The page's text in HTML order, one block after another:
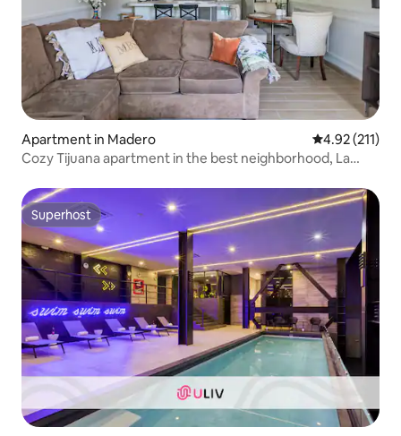
Apartment in Madero 4.92 out of 5
4.92 (211)
Cozy Tijuana apartment in the best neighborhood, La
Superhost
Superhost